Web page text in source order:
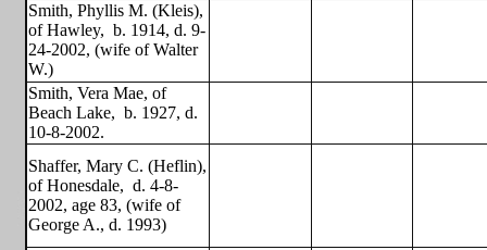
Smith, Phyllis M. (Kleis),
of Hawley, b. 1914, d. 9-
24-2002, (wife of Walter
W.)
Smith, Vera Mae, of
Beach Lake, b. 1927, d.
10-8-2002.
Shaffer, Mary C. (Heflin),
of Honesdale, d. 4-8-
2002, age 83, (wife of
George A., d. 1993)